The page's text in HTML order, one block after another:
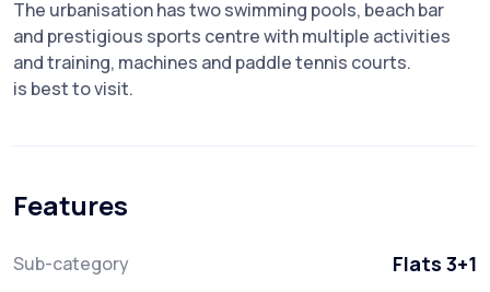
The urbanisation has two swimming pools, beach bar
and prestigious sports centre with multiple activities
and training, machines and paddle tennis courts.
is best to visit.
Features
Sub-category Flats 3+1